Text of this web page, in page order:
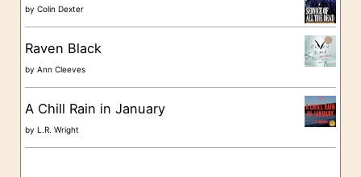
byColin Dexter
Raven Black
byAnn Cleeves
A Chill Rain in January
byL.R. Wright